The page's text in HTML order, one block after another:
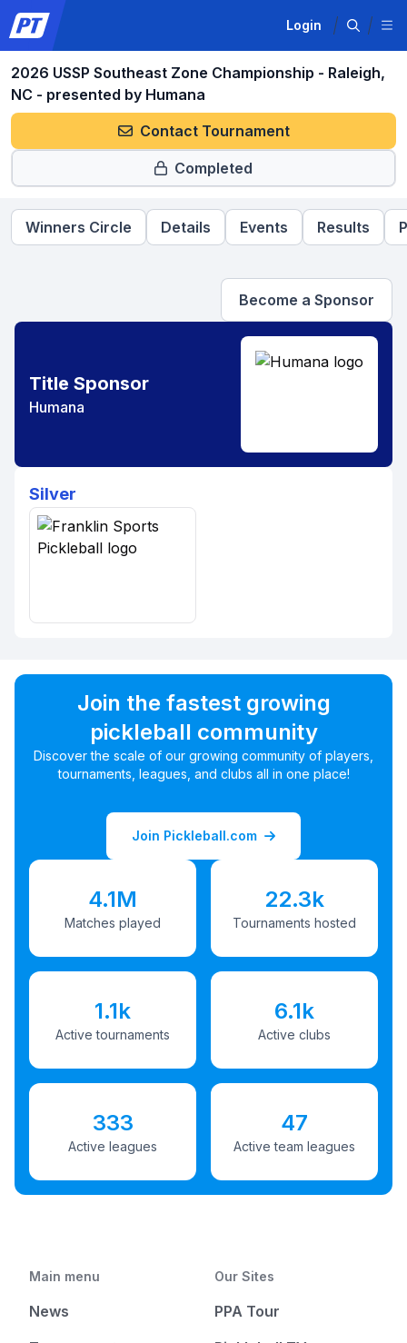
Login
2026 USSP Southeast Zone Championship - Raleigh,
NC - presented by Humana
Contact Tournament
Completed
Winners Circle Details Events Results
Become a Sponsor
Title Sponsor
Humana
Silver
Join the fastest growing
pickleball community
Discover the scale of our growing community of players,
tournaments, leagues, and clubs all in one place!
Join Pickleball.com
4.1M
Matches played
22.3k
Tournaments hosted
1.1k
Active tournaments
6.1k
Active clubs
333
Active leagues
47
Active team leagues
Main menu
News
Our Sites
PPA Tour